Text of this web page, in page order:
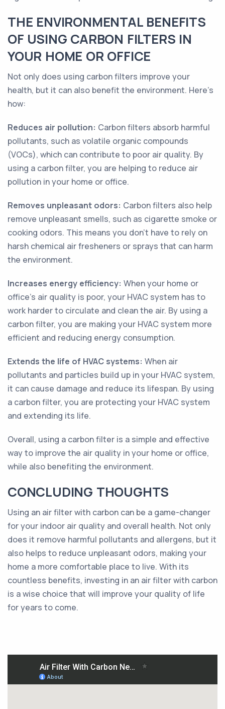
THE ENVIRONMENTAL BENEFITS
OF USING CARBON FILTERS IN
YOUR HOME OR OFFICE
Not only does using carbon filters improve your
health, but it can also benefit the environment. Here's
how:
Reduces air pollution: Carbon filters absorb harmful
pollutants, such as volatile organic compounds
(VOCs), which can contribute to poor air quality. By
using a carbon filter, you are helping to reduce air
pollution in your home or office.
Removes unpleasant odors: Carbon filters also help
remove unpleasant smells, such as cigarette smoke or
cooking odors. This means you don't have to rely on
harsh chemical air fresheners or sprays that can harm
the environment.
Increases energy efficiency: When your home or
office's air quality is poor, your HVAC system has to
work harder to circulate and clean the air. By using a
carbon filter, you are making your HVAC system more
efficient and reducing energy consumption.
Extends the life of HVAC systems: When air
pollutants and particles build up in your HVAC system,
it can cause damage and reduce its lifespan. By using
a carbon filter, you are protecting your HVAC system
and extending its life.
Overall, using a carbon filter is a simple and effective
way to improve the air quality in your home or office,
while also benefiting the environment.
CONCLUDING THOUGHTS
Using an air filter with carbon can be a game-changer
for your indoor air quality and overall health. Not only
does it remove harmful pollutants and allergens, but it
also helps to reduce unpleasant odors, making your
home a more comfortable place to live. With its
countless benefits, investing in an air filter with carbon
is a wise choice that will improve your quality of life
for years to come.